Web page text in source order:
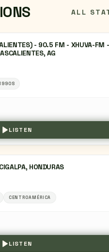
ALL
- 90.5 FM - XHUVA-FM -
AG
LISTEN
HONDURAS
CENTROAMÉRICA
LISTEN